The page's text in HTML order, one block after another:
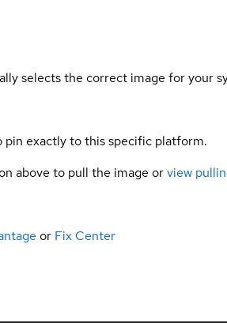
selects the correct image for your
exactly to this specific platform.
above to pull the image orview
or Fix Center